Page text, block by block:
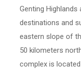
Genting
destinations and
eastern slope of
50 kilometers
complex is